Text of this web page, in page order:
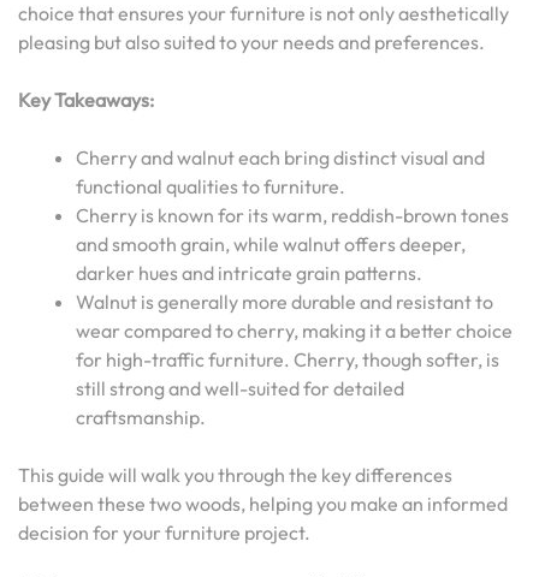
choice that ensures your furniture is not only aesthetically
pleasing but also suited to your needs and preferences.
Key Takeaways:
Cherry and walnut each bring distinct visual and
functional qualities to furniture.
Cherry is known for its warm, reddish-brown tones
and smooth grain, while walnut offers deeper,
darker hues and intricate grain patterns.
Walnut is generally more durable and resistant to
wear compared to cherry, making it a better choice
for high-traffic furniture. Cherry, though softer, is
still strong and well-suited for detailed
craftsmanship.
This guide will walk you through the key differences
between these two woods, helping you make an informed
decision for your furniture project.